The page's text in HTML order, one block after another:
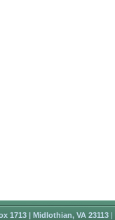
1713 | Midlothian, VA 23113 |